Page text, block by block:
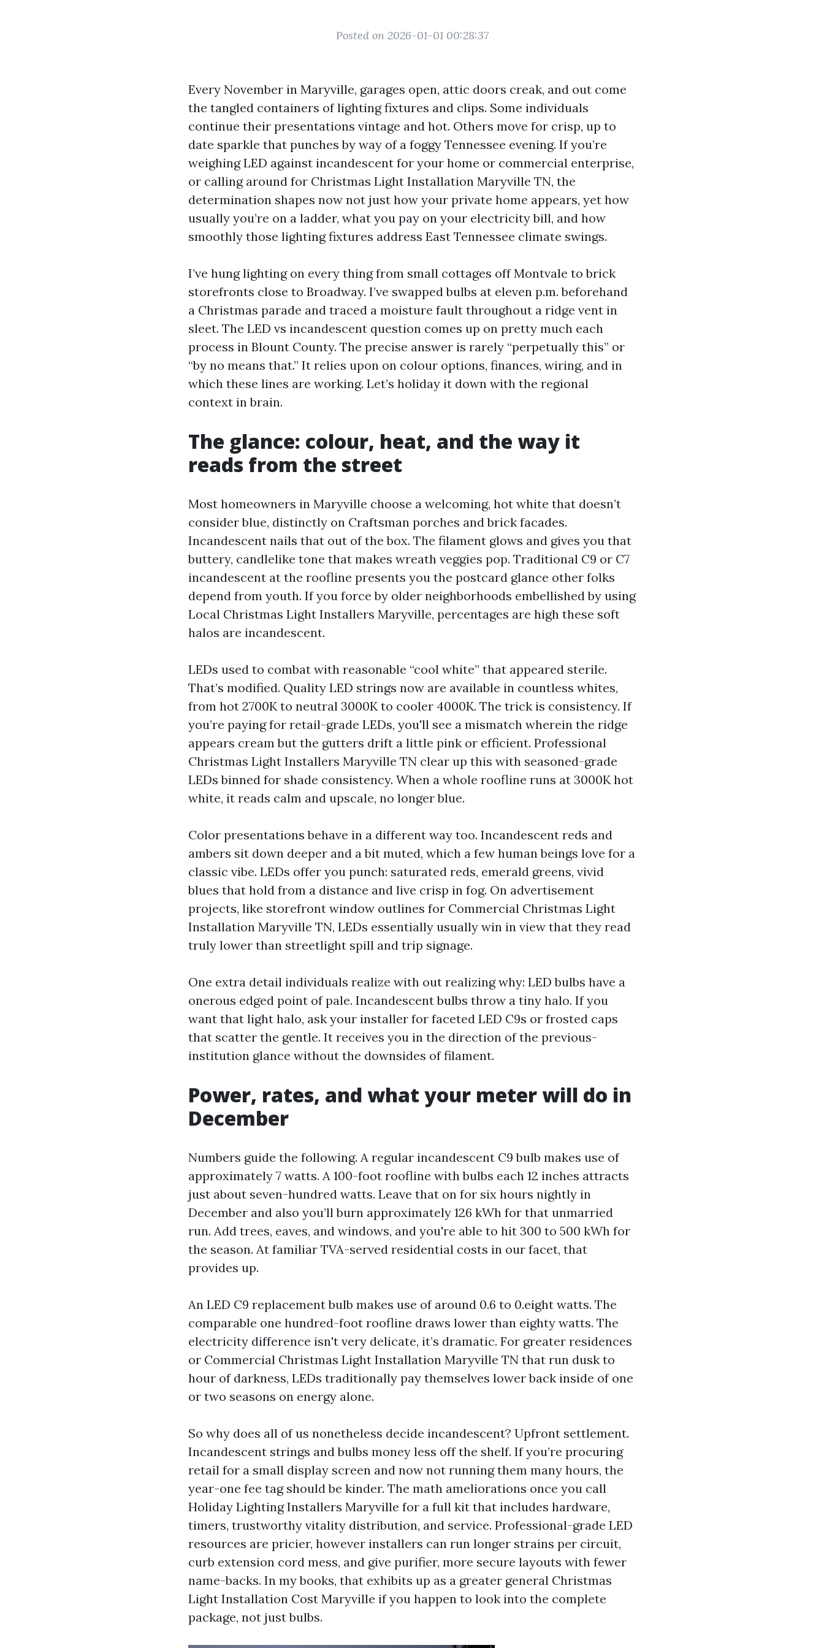
Posted on 2026-01-01 00:28:37
Every November in Maryville, garages open, attic doors creak, and out come
the tangled containers of lighting fixtures and clips. Some individuals
continue their presentations vintage and hot. Others move for crisp, up to
date sparkle that punches by way of a foggy Tennessee evening. If you’re
weighing LED against incandescent for your home or commercial enterprise,
or calling around for Christmas Light Installation Maryville TN, the
determination shapes now not just how your private home appears, yet how
usually you’re on a ladder, what you pay on your electricity bill, and how
smoothly those lighting fixtures address East Tennessee climate swings.
I’ve hung lighting on every thing from small cottages off Montvale to brick
storefronts close to Broadway. I’ve swapped bulbs at eleven p.m. beforehand
a Christmas parade and traced a moisture fault throughout a ridge vent in
sleet. The LED vs incandescent question comes up on pretty much each
process in Blount County. The precise answer is rarely “perpetually this” or
“by no means that.” It relies upon on colour options, finances, wiring, and in
which these lines are working. Let’s holiday it down with the regional
context in brain.
The glance: colour, heat, and the way it
reads from the street
Most homeowners in Maryville choose a welcoming, hot white that doesn’t
consider blue, distinctly on Craftsman porches and brick facades.
Incandescent nails that out of the box. The filament glows and gives you that
buttery, candlelike tone that makes wreath veggies pop. Traditional C9 or C7
incandescent at the roofline presents you the postcard glance other folks
depend from youth. If you force by older neighborhoods embellished by using
Local Christmas Light Installers Maryville, percentages are high these soft
halos are incandescent.
LEDs used to combat with reasonable “cool white” that appeared sterile.
That’s modified. Quality LED strings now are available in countless whites,
from hot 2700K to neutral 3000K to cooler 4000K. The trick is consistency. If
you’re paying for retail-grade LEDs, you'll see a mismatch wherein the ridge
appears cream but the gutters drift a little pink or efficient. Professional
Christmas Light Installers Maryville TN clear up this with seasoned-grade
LEDs binned for shade consistency. When a whole roofline runs at 3000K hot
white, it reads calm and upscale, no longer blue.
Color presentations behave in a different way too. Incandescent reds and
ambers sit down deeper and a bit muted, which a few human beings love for a
classic vibe. LEDs offer you punch: saturated reds, emerald greens, vivid
blues that hold from a distance and live crisp in fog. On advertisement
projects, like storefront window outlines for Commercial Christmas Light
Installation Maryville TN, LEDs essentially usually win in view that they read
truly lower than streetlight spill and trip signage.
One extra detail individuals realize with out realizing why: LED bulbs have a
onerous edged point of pale. Incandescent bulbs throw a tiny halo. If you
want that light halo, ask your installer for faceted LED C9s or frosted caps
that scatter the gentle. It receives you in the direction of the previous-
institution glance without the downsides of filament.
Power, rates, and what your meter will do in
December
Numbers guide the following. A regular incandescent C9 bulb makes use of
approximately 7 watts. A 100-foot roofline with bulbs each 12 inches attracts
just about seven-hundred watts. Leave that on for six hours nightly in
December and also you’ll burn approximately 126 kWh for that unmarried
run. Add trees, eaves, and windows, and you're able to hit 300 to 500 kWh for
the season. At familiar TVA-served residential costs in our facet, that
provides up.
An LED C9 replacement bulb makes use of around 0.6 to 0.eight watts. The
comparable one hundred-foot roofline draws lower than eighty watts. The
electricity difference isn't very delicate, it’s dramatic. For greater residences
or Commercial Christmas Light Installation Maryville TN that run dusk to
hour of darkness, LEDs traditionally pay themselves lower back inside of one
or two seasons on energy alone.
So why does all of us nonetheless decide incandescent? Upfront settlement.
Incandescent strings and bulbs money less off the shelf. If you’re procuring
retail for a small display screen and now not running them many hours, the
year-one fee tag should be kinder. The math ameliorations once you call
Holiday Lighting Installers Maryville for a full kit that includes hardware,
timers, trustworthy vitality distribution, and service. Professional-grade LED
resources are pricier, however installers can run longer strains per circuit,
curb extension cord mess, and give purifier, more secure layouts with fewer
name-backs. In my books, that exhibits up as a greater general Christmas
Light Installation Cost Maryville if you happen to look into the complete
package, not just bulbs.